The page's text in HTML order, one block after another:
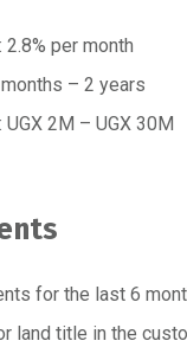
per month
– 2 years
UGX 2M – UGX 30M
for the last 6
land title in the